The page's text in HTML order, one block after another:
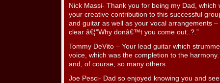
Nick Massi- Thank you for being my Dad,
your creative contribution to this successful
and guitar as well as your vocal arrangements
clear â€¦”Why donâ€™t you come out..?.”
Tommy DeVito – Your lead guitar which
voice, which was the completion to the
and, of course, so many others.
Joe Pesci- Dad so enjoyed knowing you and